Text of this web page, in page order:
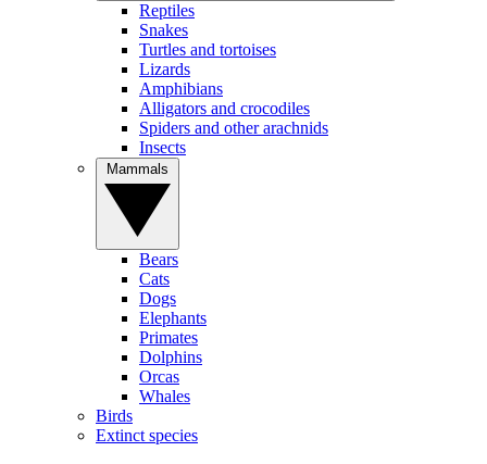
Reptiles
Snakes
Turtles and tortoises
Lizards
Amphibians
Alligators and crocodiles
Spiders and other arachnids
Insects
Bears
Cats
Dogs
Elephants
Primates
Dolphins
Orcas
Whales
Birds
Extinct species